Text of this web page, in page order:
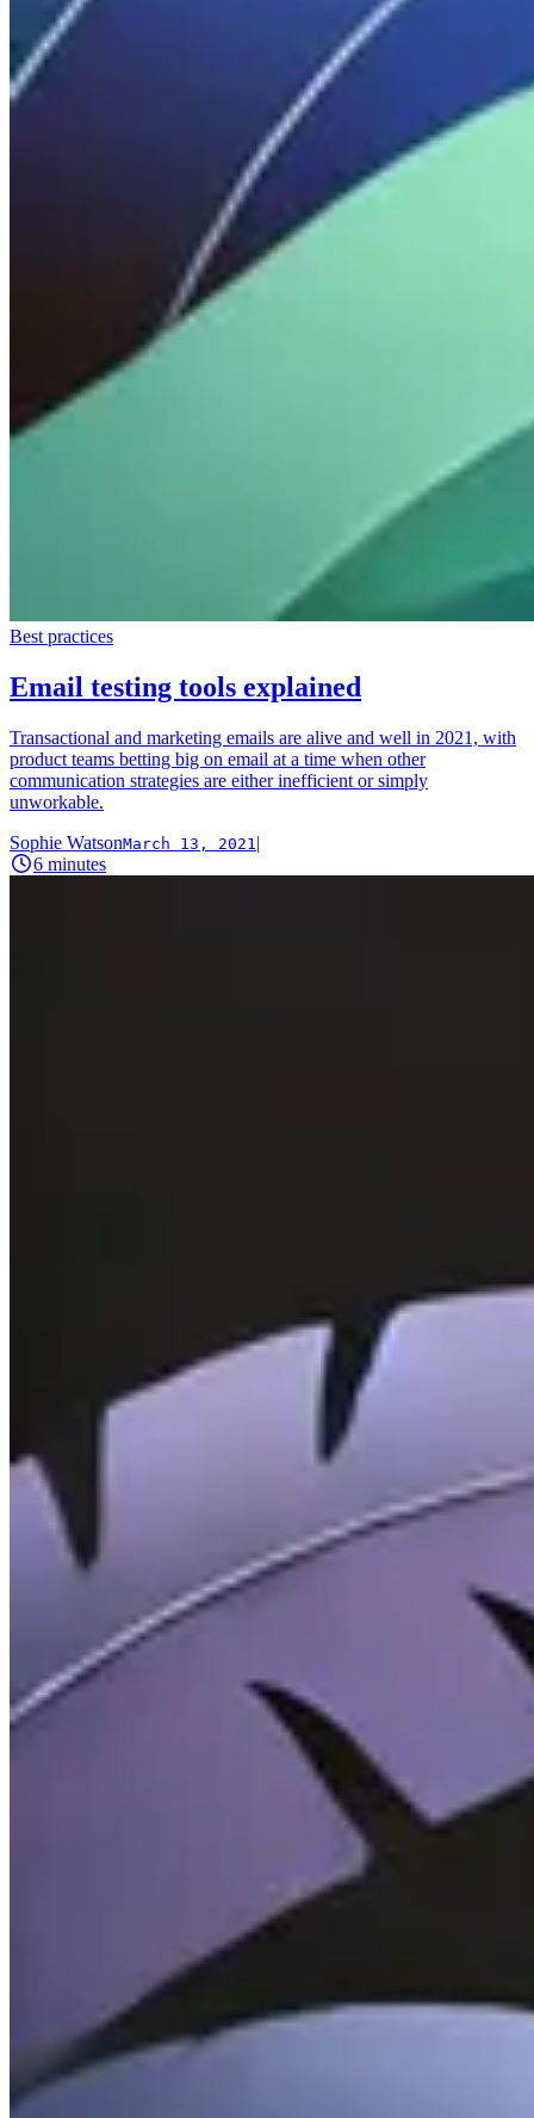
Best practices
Email testing tools explained
Transactional and marketing emails are alive and well in 2021, with
product teams betting big on email at a time when other
communication strategies are either inefficient or simply
unworkable.
Sophie WatsonMarch 13, 2021 |
6 minutes